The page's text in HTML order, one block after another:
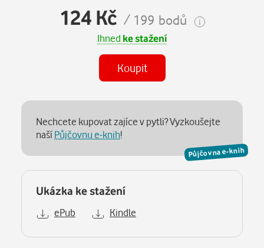
124 Kč / 199 bodů
Ihned ke stažení
Koupit
Půjčovna e-knih
Nechcete kupovat zajíce v pytli? Vyzkoušejte
našíPůjčovnu e-knih!
Ukázka ke stažení
ePub Kindle